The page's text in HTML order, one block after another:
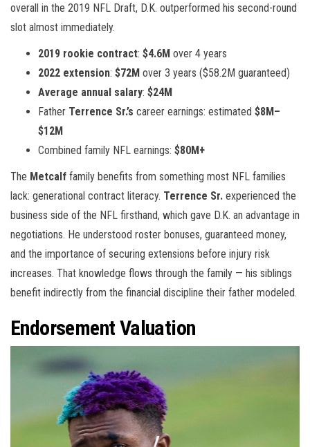
overall in the 2019 NFL Draft, D.K. outperformed his second-round
slot almost immediately.
2019 rookie contract: $4.6M over 4 years
2022 extension: $72M over 3 years ($58.2M guaranteed)
Average annual salary: $24M
Father Terrence Sr.’s career earnings: estimated $8M–
$12M
Combined family NFL earnings: $80M+
The Metcalf family benefits from something most NFL families
lack: generational contract literacy. Terrence Sr. experienced the
business side of the NFL firsthand, which gave D.K. an advantage in
negotiations. He understood roster bonuses, guaranteed money,
and the importance of securing extensions before injury risk
increases. That knowledge flows through the family — his siblings
benefit indirectly from the financial discipline their father modeled.
Endorsement Valuation